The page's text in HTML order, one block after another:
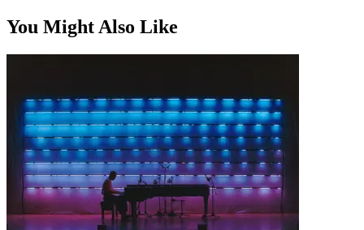
You Might Also Like